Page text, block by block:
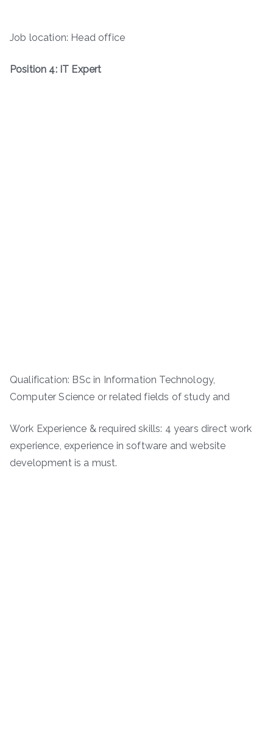
Job location: Head office
Position 4: IT Expert
Qualification: BSc in Information Technology,
Computer Science or related fields of study and
Work Experience & required skills: 4 years direct work
experience, experience in software and website
development is a must.